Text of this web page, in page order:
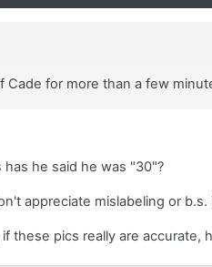
Cade for more than a few
he said he was "30"?
appreciate mislabeling or b.s.
these pics really are